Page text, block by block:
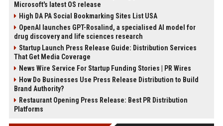
Microsoft's latest OS release
High DA PA Social Bookmarking Sites List USA
OpenAI launches GPT-Rosalind, a specialised AI model for
drug discovery and life sciences research
Startup Launch Press Release Guide: Distribution Services
That Get Media Coverage
News Wire Service For Startup Funding Stories | PR Wires
How Do Businesses Use Press Release Distribution to Build
Brand Authority?
Restaurant Opening Press Release: Best PR Distribution
Platforms